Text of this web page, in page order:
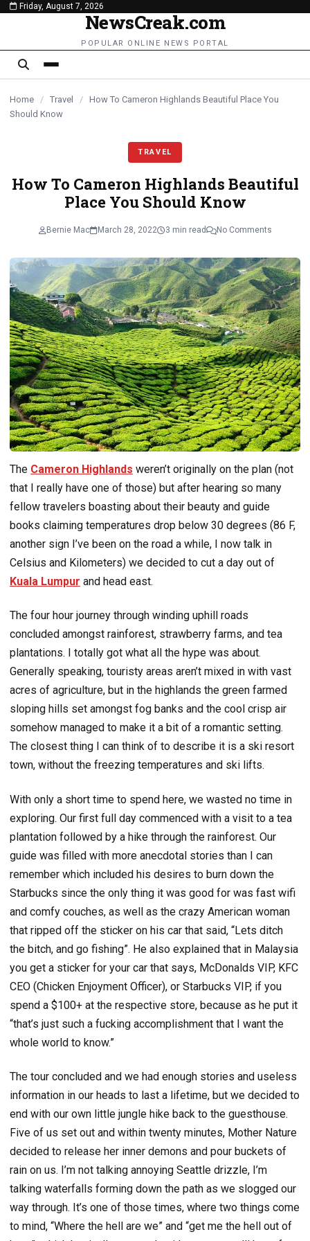
content
Friday, August 7, 2026
NewsCreak.com
POPULAR ONLINE NEWS PORTAL
Home / Travel / How To Cameron Highlands Beautiful Place You
Should Know
TRAVEL
How To Cameron Highlands Beautiful
Place You Should Know
Bernie Mac March 28, 2022 3 min read No Comments
The Cameron Highlands weren’t originally on the plan (not
that I really have one of those) but after hearing so many
fellow travelers boasting about their beauty and guide
books claiming temperatures drop below 30 degrees (86 F,
another sign I’ve been on the road a while, I now talk in
Celsius and Kilometers) we decided to cut a day out of
Kuala Lumpur and head east.
The four hour journey through winding uphill roads
concluded amongst rainforest, strawberry farms, and tea
plantations. I totally got what all the hype was about.
Generally speaking, touristy areas aren’t mixed in with vast
acres of agriculture, but in the highlands the green farmed
sloping hills set amongst fog banks and the cool crisp air
somehow managed to make it a bit of a romantic setting.
The closest thing I can think of to describe it is a ski resort
town, without the freezing temperatures and ski lifts.
With only a short time to spend here, we wasted no time in
exploring. Our first full day commenced with a visit to a tea
plantation followed by a hike through the rainforest. Our
guide was filled with more anecdotal stories than I can
remember which included his desires to burn down the
Starbucks since the only thing it was good for was fast wifi
and comfy couches, as well as the crazy American woman
that ripped off the sticker on his car that said, “Lets ditch
the bitch, and go fishing”. He also explained that in Malaysia
you get a sticker for your car that says, McDonalds VIP, KFC
CEO (Chicken Enjoyment Officer), or Starbucks VIP, if you
spend a $100+ at the respective store, because as he put it
“that’s just such a fucking accomplishment that I want the
whole world to know.”
The tour concluded and we had enough stories and useless
information in our heads to last a lifetime, but we decided to
end with our own little jungle hike back to the guesthouse.
Five of us set out and within twenty minutes, Mother Nature
decided to release her inner demons and pour buckets of
rain on us. I’m not talking annoying Seattle drizzle, I’m
talking waterfalls forming down the path as we slogged our
way through. It’s one of those times, where two things come
to mind, “Where the hell are we” and “get me the hell out of